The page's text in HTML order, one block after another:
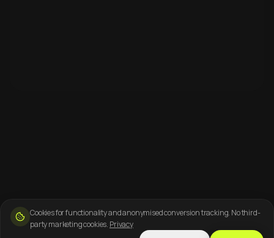
Cookies for functionality and anonymised conversion tracking. No third-
party marketing cookies. Privacy